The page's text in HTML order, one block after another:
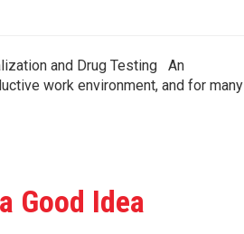
and Drug Testing An
work environment, and for many
Good Idea